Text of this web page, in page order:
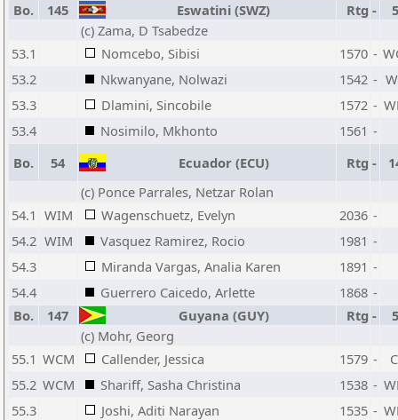
Bo.
145 Eswatini (SWZ) Rtg -
(c) Zama, D Tsabedze
53.1
Nomcebo, Sibisi 1570 -
53.2
Nkwanyane, Nolwazi 1542 -
53.3
Dlamini, Sincobile 1572 -
53.4
Nosimilo, Mkhonto 1561 -
Bo.
54 Ecuador (ECU) Rtg -
(c) Ponce Parrales, Netzar Rolan
54.1 WIM Wagenschuetz, Evelyn 2036 -
54.2 WIM Vasquez Ramirez, Rocio 1981 -
54.3
Miranda Vargas, Analia Karen 1891 -
54.4
Guerrero Caicedo, Arlette 1868 -
Bo.
147 Guyana (GUY) Rtg -
(c) Mohr, Georg
55.1 WCM Callender, Jessica 1579 -
55.2 WCM Shariff, Sasha Christina 1538 -
55.3
Joshi, Aditi Narayan 1535 -